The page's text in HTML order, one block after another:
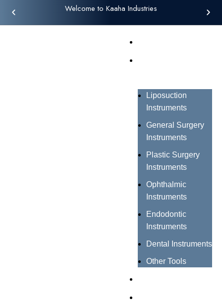
Welcome to Kaaha Industries
Liposuction
Instruments
General Surgery
Instruments
Plastic Surgery
Instruments
Ophthalmic
Instruments
Endodontic
Instruments
Dental Instruments
Other Tools